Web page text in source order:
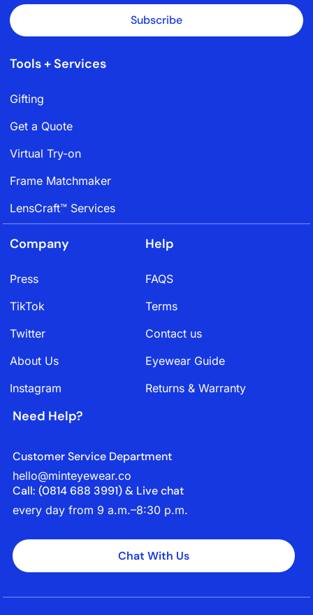
Subscribe
Tools + Services
Gifting
Get a Quote
Virtual Try-on
Frame Matchmaker
LensCraft™ Services
Company
Press
TikTok
Twitter
About Us
Instagram
Help
FAQS
Terms
Contact us
Eyewear Guide
Returns & Warranty
Need Help?
Customer Service Department
hello@minteyewear.co
Call: (‭0814 688 3991‬) & Live chat
every day from 9 a.m.–8:30 p.m.
Chat With Us